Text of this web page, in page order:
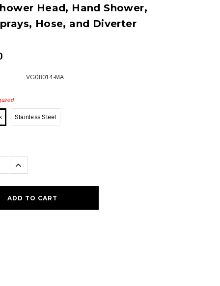
Head, Hand Shower,
Hose, and Diverter
VG08014-MA
Stainless Steel
Increase
Quantity: